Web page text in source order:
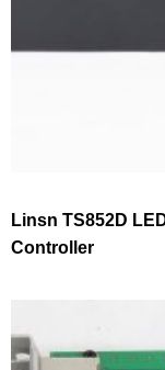
Linsn TS852D
Controller